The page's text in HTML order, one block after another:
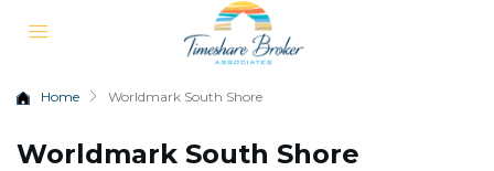
Home Worldmark South Shore
Worldmark South Shore